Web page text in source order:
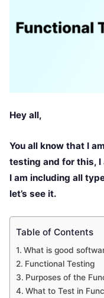
Hey all,
You all know that I
testing and for this,
I am including all
let’s see it.
Table of Contents
What is good
Functional Testing
Purposes of the
What to Test in